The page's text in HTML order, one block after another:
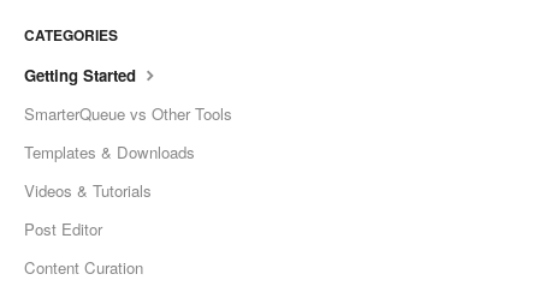
CATEGORIES
Getting Started
SmarterQueue vs Other Tools
Templates & Downloads
Videos & Tutorials
Post Editor
Content Curation